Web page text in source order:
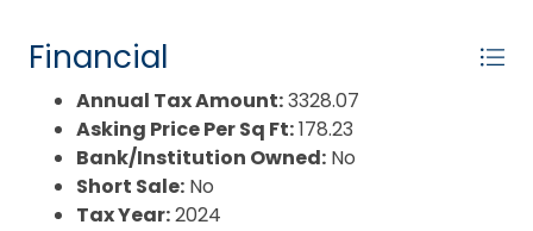
Financial
Annual Tax Amount:3328.07
Asking Price Per Sq Ft:178.23
Bank/Institution Owned: No
Short Sale: No
Tax Year:2024